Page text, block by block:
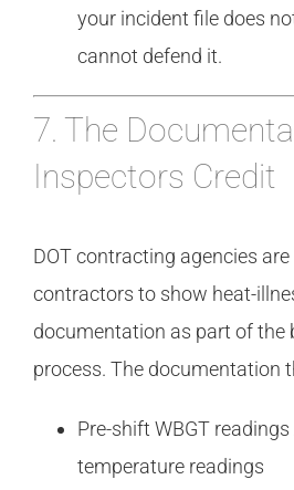
your incident file does
cannot defend it.
7. The
Inspectors Credit
DOT contracting agencies
contractors to show heat-
documentation as part of the
process. The documentation
Pre-shift WBGT
temperature readings